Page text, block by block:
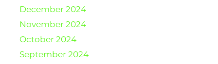
December 2024
November 2024
October 2024
September 2024